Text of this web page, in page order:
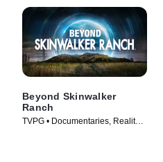
Beyond Skinwalker
Ranch
TVPG • Documentaries, Reality •